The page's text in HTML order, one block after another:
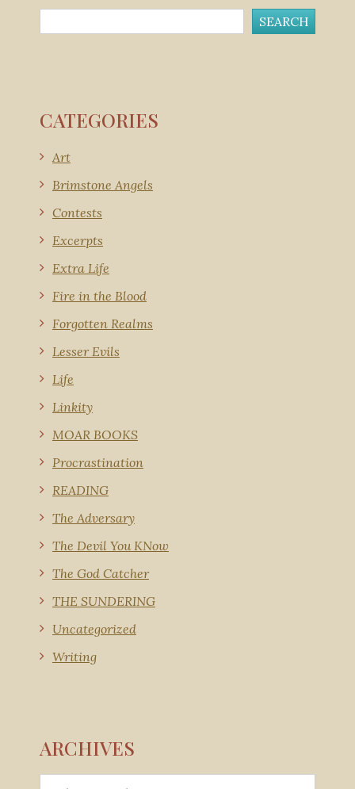
CATEGORIES
Art
Brimstone Angels
Contests
Excerpts
Extra Life
Fire in the Blood
Forgotten Realms
Lesser Evils
Life
Linkity
MOAR BOOKS
Procrastination
READING
The Adversary
The Devil You KNow
The God Catcher
THE SUNDERING
Uncategorized
Writing
ARCHIVES